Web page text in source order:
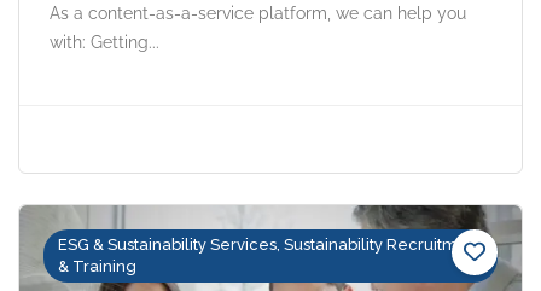
As a content-as-a-service platform, we can help you
with: Getting...
ESG & Sustainability Services, Sustainability Recruitment
& Training